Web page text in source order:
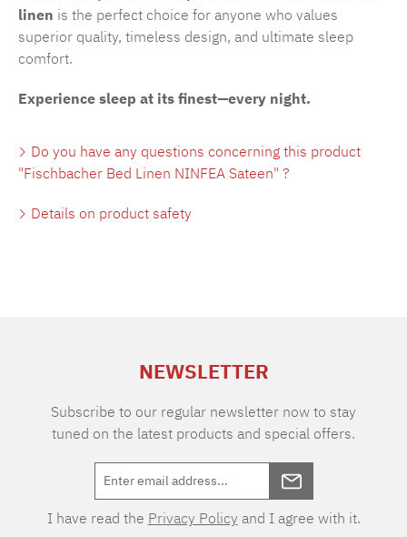
linen is the perfect choice for anyone who values
superior quality, timeless design, and ultimate sleep
comfort.
Experience sleep at its finest—every night.
Do you have any questions concerning this product
"Fischbacher Bed Linen NINFEA Sateen" ?
Details on product safety
NEWSLETTER
Subscribe to our regular newsletter now to stay
tuned on the latest products and special offers.
I have read the Privacy Policy and I agree with it.